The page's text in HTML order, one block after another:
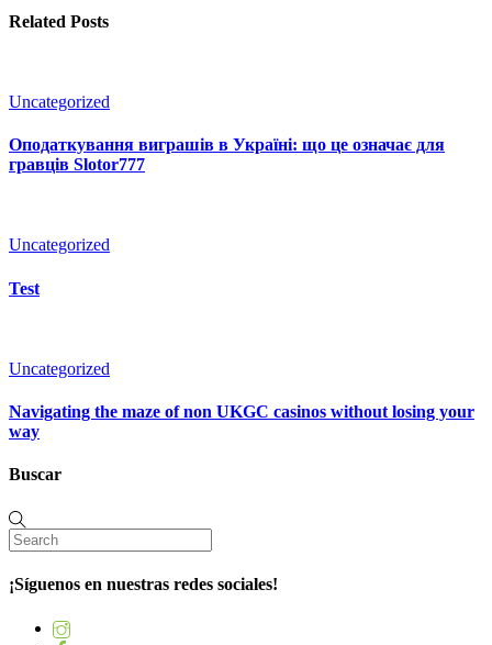
Related Posts
Uncategorized
Оподаткування виграшів в Україні: що це означає для
гравців Slotor777
Uncategorized
Test
Uncategorized
Navigating the maze of non UKGC casinos without losing your
way
Buscar
¡Síguenos en nuestras redes sociales!